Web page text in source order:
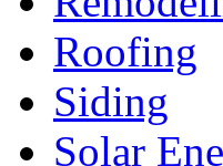
Roofing
Siding
Solar